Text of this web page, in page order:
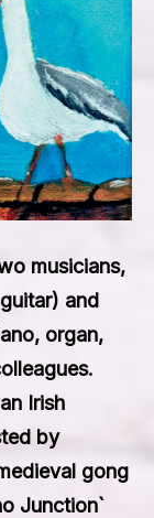
musicians,
and
organ,
Irish
by
gong
Junction`